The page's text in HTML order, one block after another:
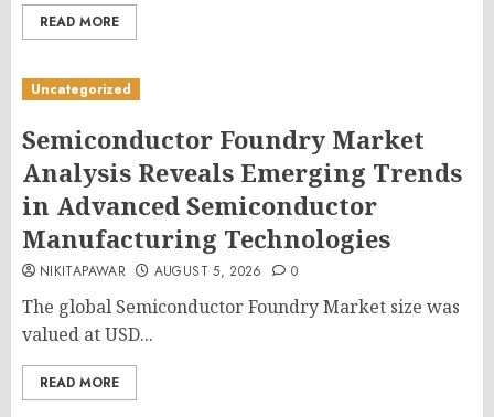
READ MORE
Uncategorized
Semiconductor Foundry Market
Analysis Reveals Emerging Trends
in Advanced Semiconductor
Manufacturing Technologies
NIKITAPAWAR AUGUST 5, 2026 0
The global Semiconductor Foundry Market size was
valued at USD...
READ MORE